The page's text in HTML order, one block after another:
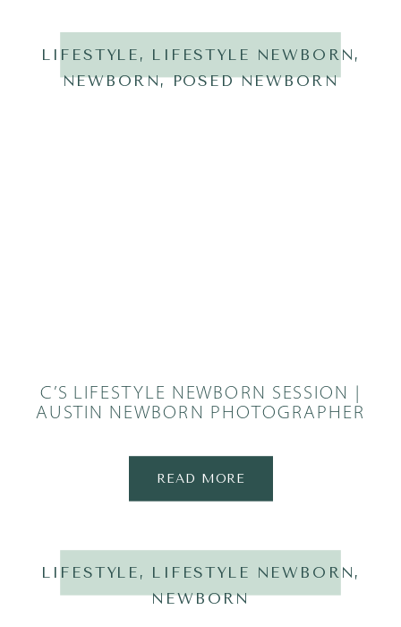
READ MORE
C’S LIFESTYLE NEWBORN SESSION |
AUSTIN NEWBORN PHOTOGRAPHER
LIFESTYLE , LIFESTYLE NEWBORN ,
NEWBORN,POSED NEWBORN
LIFESTYLE , LIFESTYLE NEWBORN ,
NEWBORN